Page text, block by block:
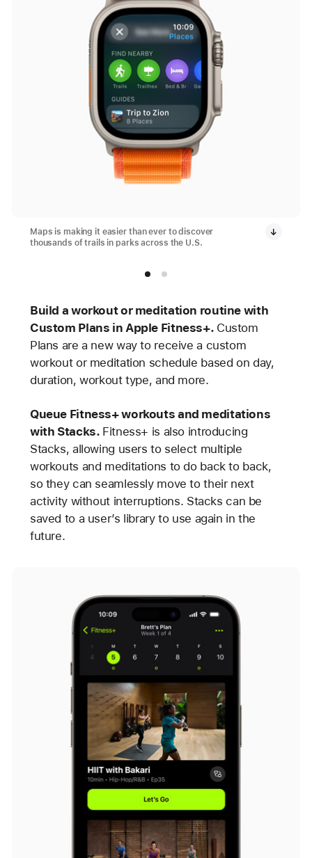
Maps is making it easier than ever to discover
thousands of trails in parks across the U.S.
Build a workout or meditation routine with
Custom Plans in Apple Fitness+. Custom
Plans are a new way to receive a custom
workout or meditation schedule based on day,
duration, workout type, and more.
Queue Fitness+ workouts and meditations
with Stacks. Fitness+ is also introducing
Stacks, allowing users to select multiple
workouts and meditations to do back to back,
so they can seamlessly move to their next
activity without interruptions. Stacks can be
saved to a user’s library to use again in the
future.